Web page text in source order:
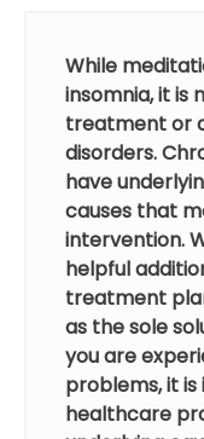
While
insomnia, it is
treatment or
disorders.
have
causes that
intervention.
helpful
treatment
as the sole
you are
problems, it
healthcare